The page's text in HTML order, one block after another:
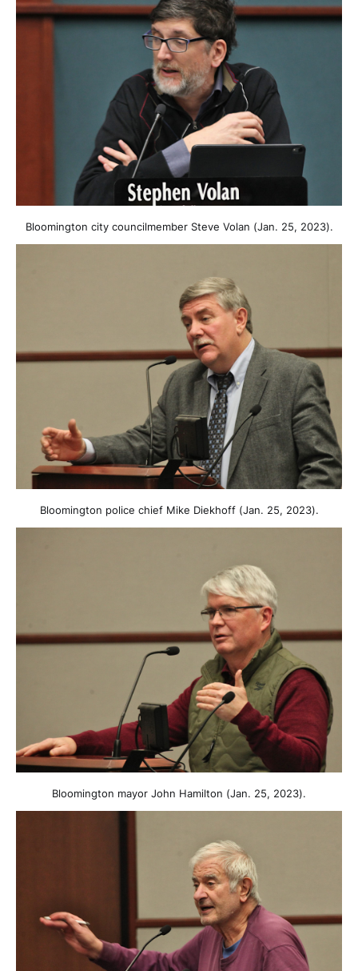
Bloomington city councilmember Steve Volan (Jan. 25, 2023).
Bloomington police chief Mike Diekhoff (Jan. 25, 2023).
Bloomington mayor John Hamilton (Jan. 25, 2023).